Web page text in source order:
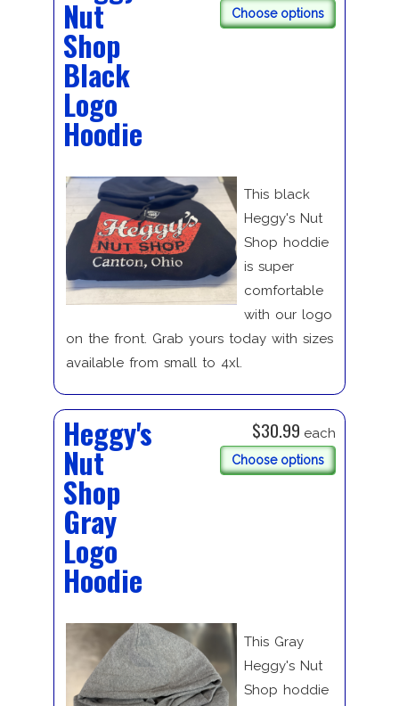
Nut
Shop
Black
Logo
Hoodie
Choose options
This black
Heggy's Nut
Shop hoddie
is super
comfortable
with our logo
on the front. Grab yours today with sizes
available from small to 4xl.
Heggy's
Nut
Shop
Gray
Logo
Hoodie
$30.99 each
Choose options
This Gray
Heggy's Nut
Shop hoddie